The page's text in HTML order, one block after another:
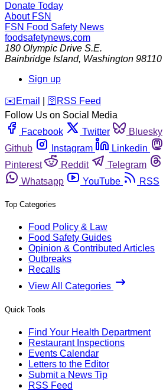
Donate Today
About FSN
FSN Food Safety News
foodsafetynews.com
180 Olympic Drive S.E.
Bainbridge Island, Washington 98110
Sign up
️✉️ Email 🛜 RSS Feed
Follow Us on Social Media
Facebook
Twitter Bluesky
Github
Instagram Linkedin
Pinterest
Reddit Telegram
Whatsapp
YouTube RSS
Top Categories
Food Policy & Law
Food Safety Guides
Opinion & Contributed Articles
Outbreaks
Recalls
View All Categories
Quick Tools
Find Your Health Department
Restaurant Inspections
Events Calendar
Letters to the Editor
Submit a News Tip
RSS Feed